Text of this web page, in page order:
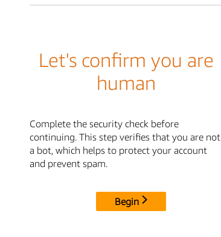
Let's confirm you are
human
Complete the security check before
continuing. This step verifies that you are not
a bot, which helps to protect your account
and prevent spam.
Begin